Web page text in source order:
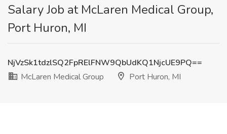
Salary Job at McLaren Medical Group,
Port Huron, MI
NjVzSk1tdzlSQ2FpRElFNW9QbUdKQ1NjcUE9PQ==
McLaren Medical Group
Port Huron, MI